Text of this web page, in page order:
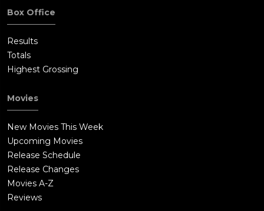
Box Office
Results
Totals
Highest Grossing
Movies
New Movies This Week
Upcoming Movies
Release Schedule
Release Changes
Movies A-Z
Reviews